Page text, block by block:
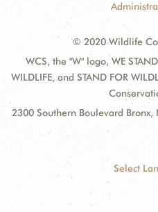
© 2020 Wildlife
WCS, the "W" logo, WE
WILDLIFE, and STAND FOR
2300 Southern Boulevard Bronx,
Select